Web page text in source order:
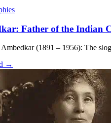
Father of the Indian
(1891 – 1956): The
→